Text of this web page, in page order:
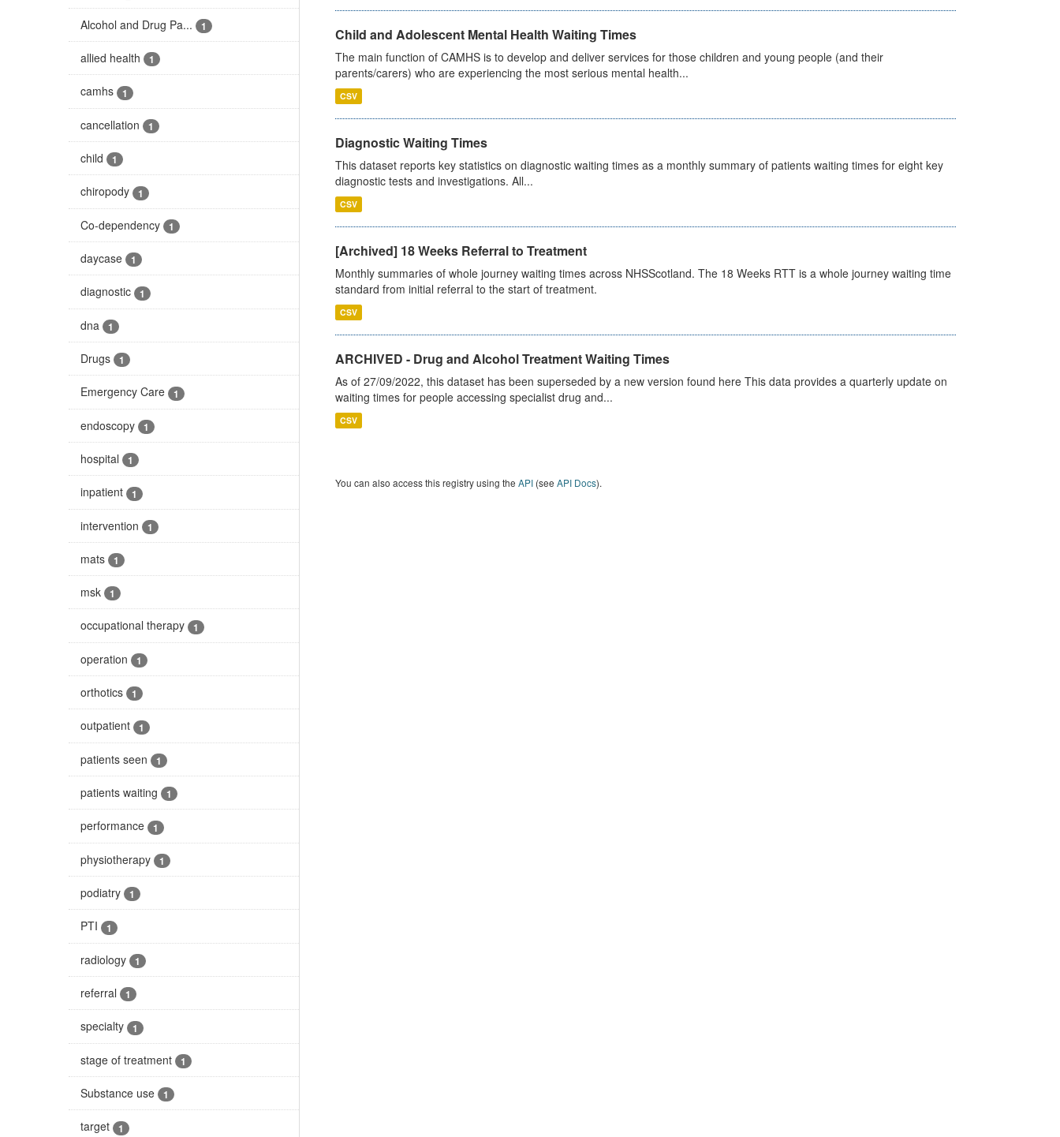
Alcohol and Drug Pa... 1
allied health 1
camhs 1
cancellation 1
child 1
chiropody 1
Co-dependency 1
daycase 1
diagnostic 1
dna 1
Drugs 1
Emergency Care 1
endoscopy 1
hospital 1
inpatient 1
intervention 1
mats 1
msk 1
occupational therapy 1
operation 1
orthotics 1
outpatient 1
patients seen 1
patients waiting 1
performance 1
physiotherapy 1
podiatry 1
PTI 1
radiology 1
referral 1
specialty 1
stage of treatment 1
Substance use 1
target 1
Child and Adolescent Mental Health Waiting Times
The main function of CAMHS is to develop and deliver services for those children and young people (and their
parents/carers) who are experiencing the most serious mental health...
CSV
Diagnostic Waiting Times
This dataset reports key statistics on diagnostic waiting times as a monthly summary of patients waiting times for eight key
diagnostic tests and investigations. All...
CSV
[Archived] 18 Weeks Referral to Treatment
Monthly summaries of whole journey waiting times across NHSScotland. The 18 Weeks RTT is a whole journey waiting time
standard from initial referral to the start of treatment.
CSV
ARCHIVED - Drug and Alcohol Treatment Waiting Times
As of 27/09/2022, this dataset has been superseded by a new version found here This data provides a quarterly update on
waiting times for people accessing specialist drug and...
CSV
You can also access this registry using the API(see API Docs).